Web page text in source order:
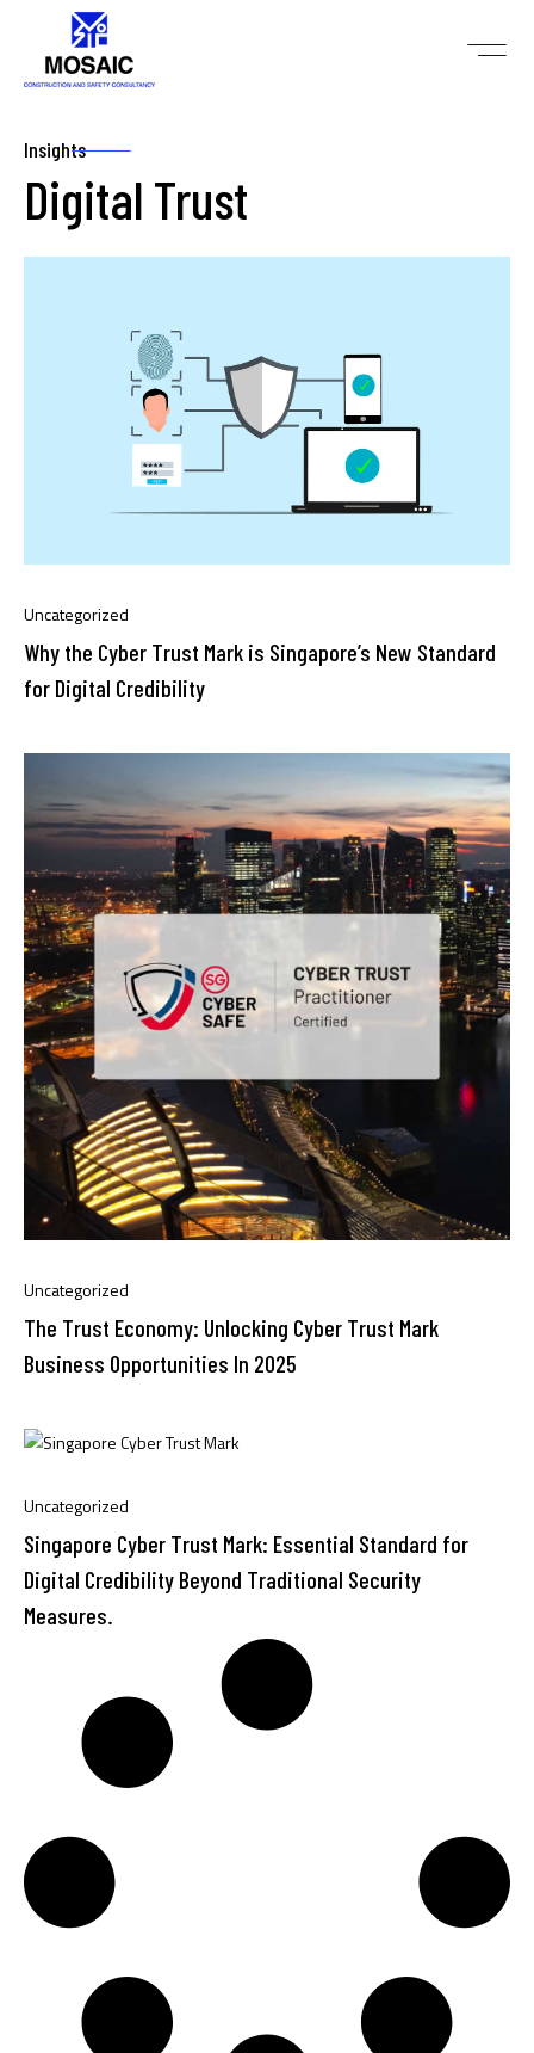
Insights
Digital Trust
Uncategorized
Why the Cyber Trust Mark is Singapore’s New Standard
for Digital Credibility
Uncategorized
The Trust Economy: Unlocking Cyber Trust Mark
Business Opportunities In 2025
Uncategorized
Singapore Cyber Trust Mark: Essential Standard for
Digital Credibility Beyond Traditional Security
Measures.